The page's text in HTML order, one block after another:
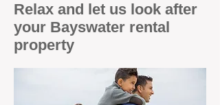
Relax and let us look after
your Bayswater rental
property